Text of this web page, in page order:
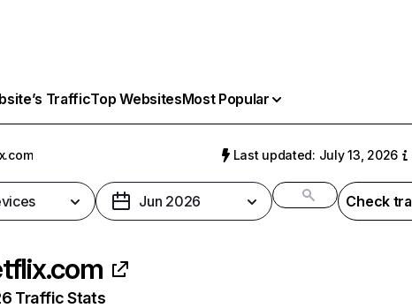
TrafficTop WebsitesMost Popular
Last updated: July 13, 2026
Jun 2026 Check
Traffic Stats